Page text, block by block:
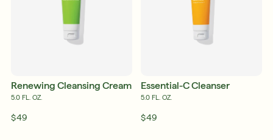
Renewing Cleansing Cream
5.0 FL. OZ.
$49
Essential-C Cleanser
5.0 FL. OZ.
$49